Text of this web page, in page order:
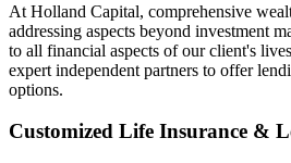
At Holland Capital, comprehensive
addressing aspects beyond investment
to all financial aspects of our client's
expert independent partners to offer
options.
Customized Life Insurance &